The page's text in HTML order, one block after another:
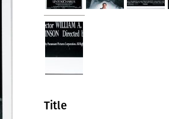
Title